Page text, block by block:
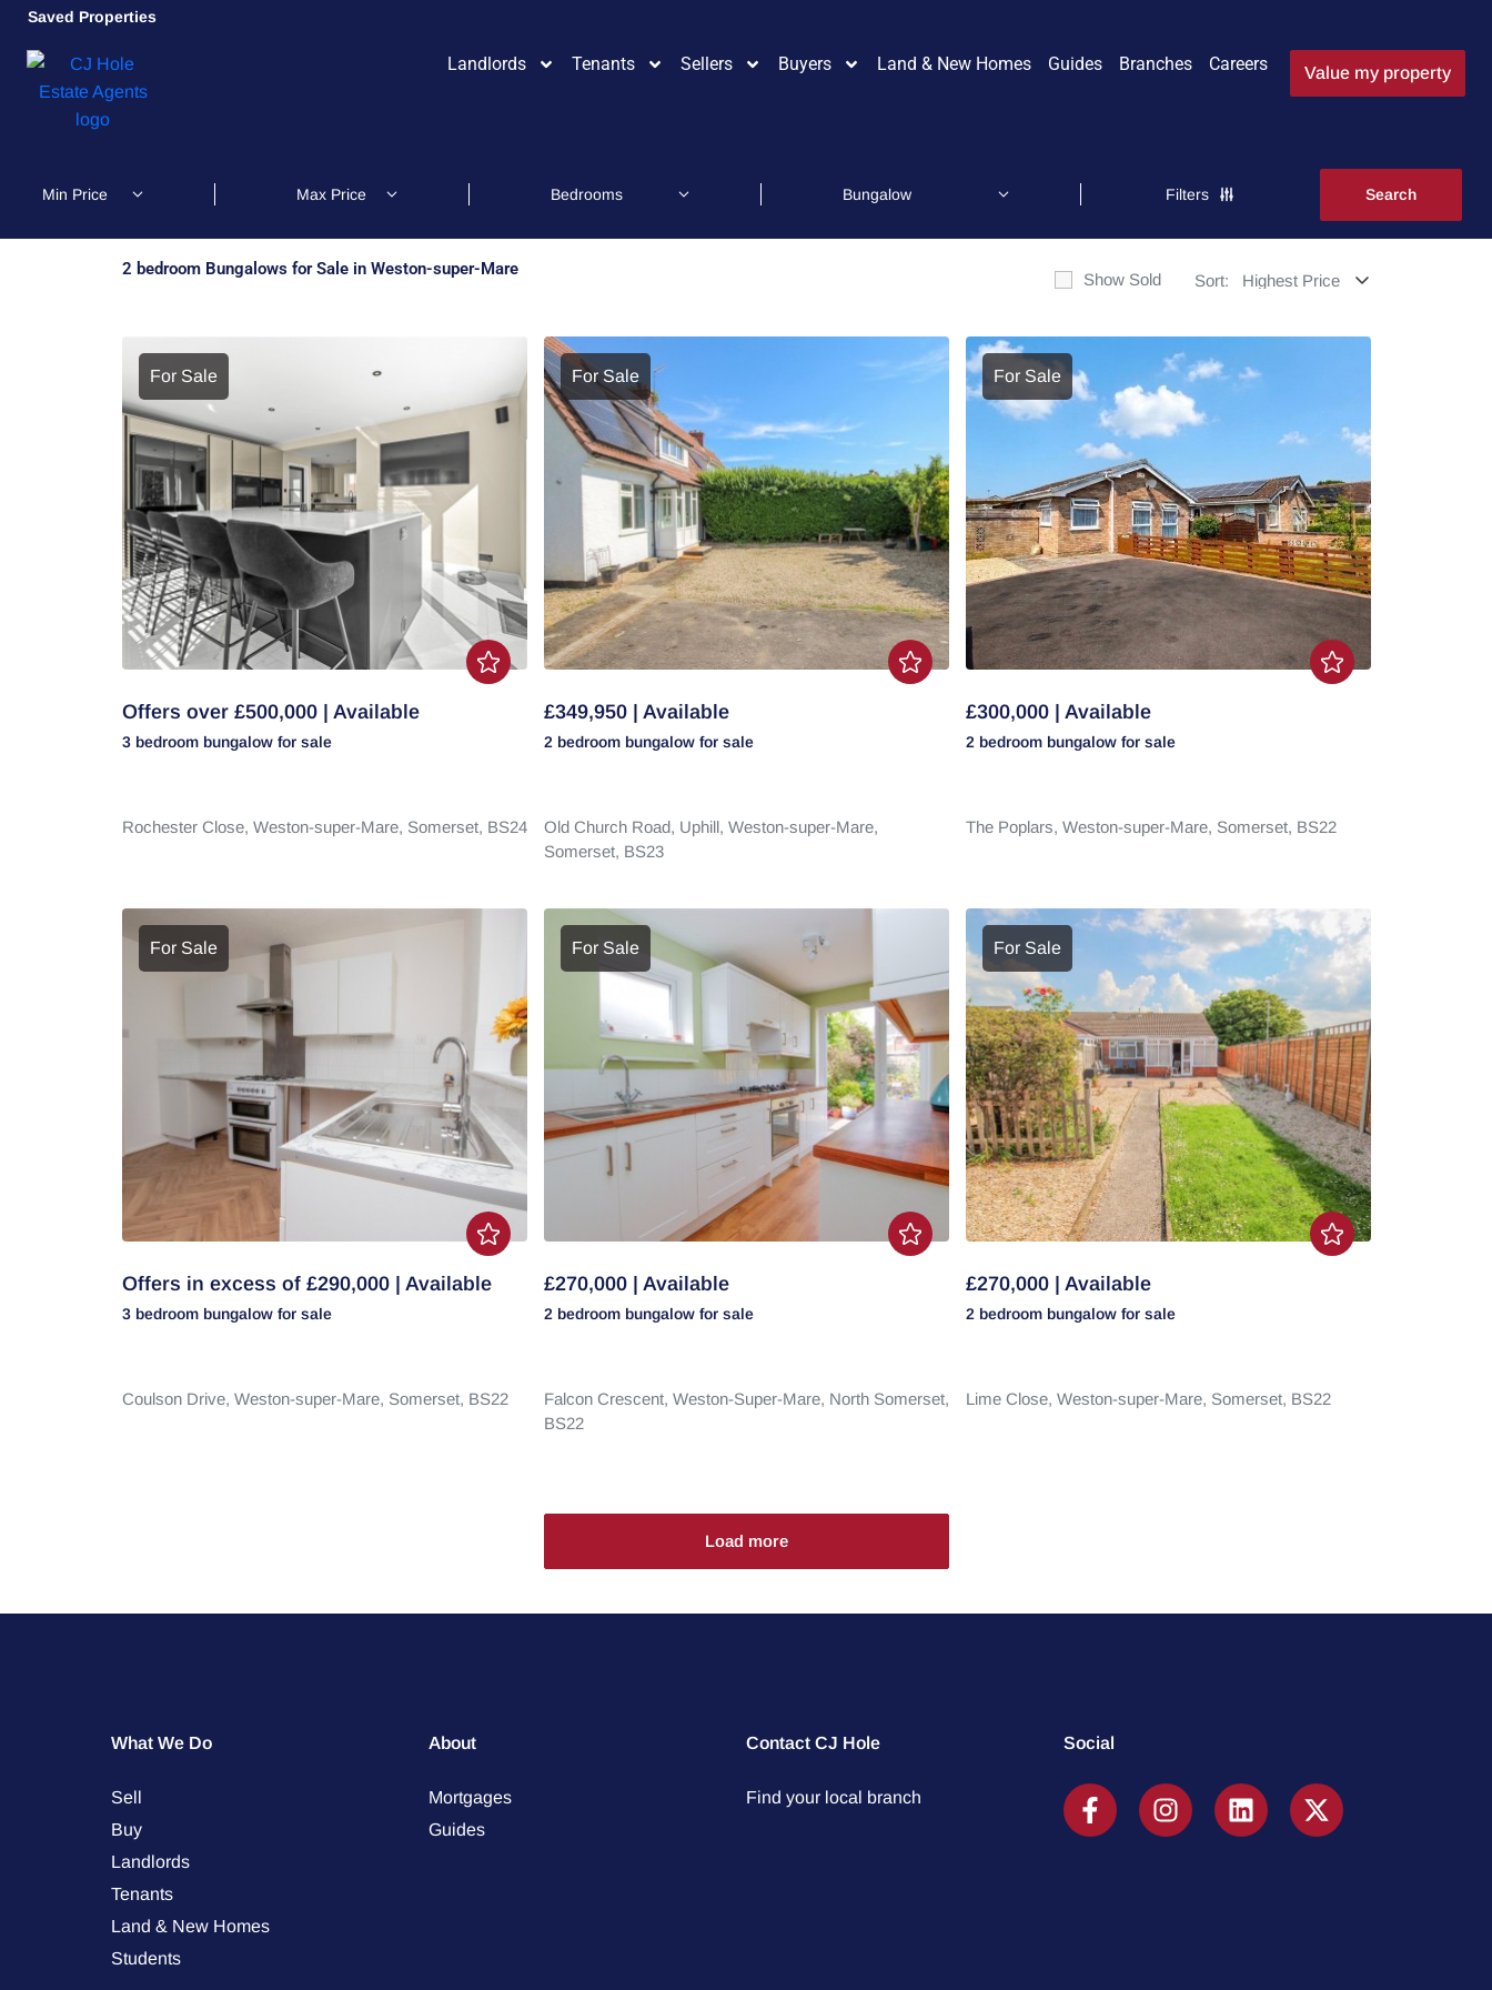
Saved Properties
Landlords Tenants Sellers Buyers Land & New Homes Guides Branches Careers Value my property
Filters
2 bedroom Bungalows for Sale in Weston-super-Mare
Show Sold Sort:
For Sale
Offers over £500,000 | Available
3 bedroom bungalow for sale
Rochester Close, Weston-super-Mare, Somerset, BS24
For Sale
£349,950 | Available
2 bedroom bungalow for sale
Old Church Road, Uphill, Weston-super-Mare,
Somerset, BS23
For Sale
£300,000 | Available
2 bedroom bungalow for sale
The Poplars, Weston-super-Mare, Somerset, BS22
For Sale
Offers in excess of £290,000 | Available
3 bedroom bungalow for sale
Coulson Drive, Weston-super-Mare, Somerset, BS22
For Sale
£270,000 | Available
2 bedroom bungalow for sale
Falcon Crescent, Weston-Super-Mare, North Somerset,
BS22
For Sale
£270,000 | Available
2 bedroom bungalow for sale
Lime Close, Weston-super-Mare, Somerset, BS22
Load more
What We Do
Sell
Buy
Landlords
Tenants
Land & New Homes
Students
About
Mortgages
Guides
Contact CJ Hole
Find your local branch
Social